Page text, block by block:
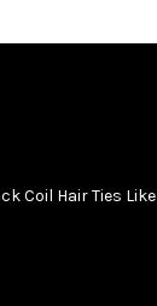
Coil Hair Ties